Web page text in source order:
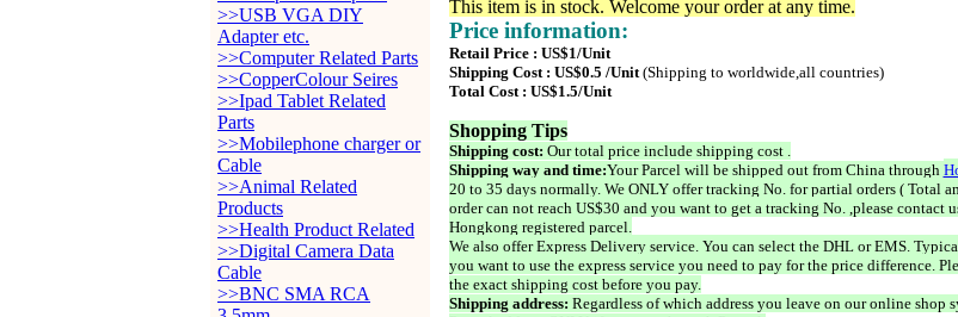
>>USB VGA DIY
Adapter etc.
>>Computer Related Parts
>>CopperColour Seires
>>Ipad Tablet Related
Parts
>>Mobilephone charger or
Cable
>>Animal Related
Products
>>Health Product Related
>>Digital Camera Data
Cable
>>BNC SMA RCA
This item is in stock. Welcome your order at any time.
Price information:
Retail Price : US$1/Unit
Shipping Cost : US$0.5 /Unit(Shipping to worldwide,all countries)
Total Cost : US$1.5/Unit
Shopping Tips
Shipping cost: Our total price include shipping cost .
Shipping way and time:Your Parcel will be shipped out from China through
20 to 35 days normally. We ONLY offer tracking No. for partial orders ( Total
order can not reach US$30 and you want to get a tracking No. ,please contact
Hongkong registered parcel.
We also offer Express Delivery service. You can select the DHL or EMS.
you want to use the express service you need to pay for the price difference.
the exact shipping cost before you pay.
Shipping address: Regardless of which address you leave on our online shop